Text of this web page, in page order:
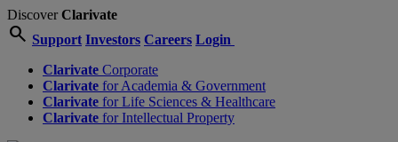
DiscoverClarivate
search Support Investors Careers Login
Clarivate Corporate
Clarivate for Academia & Government
Clarivate for Life Sciences & Healthcare
Clarivate for Intellectual Property